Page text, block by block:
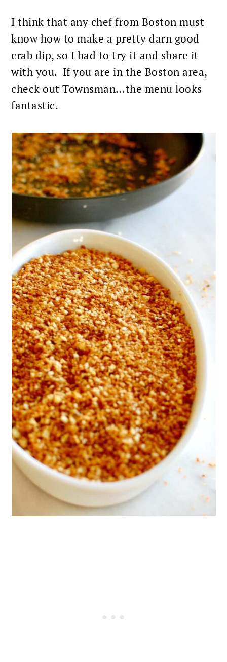
I think that any chef from Boston must
know how to make a pretty darn good
crab dip, so I had to try it and share it
with you. If you are in the Boston area,
check out Townsman…the menu looks
fantastic.